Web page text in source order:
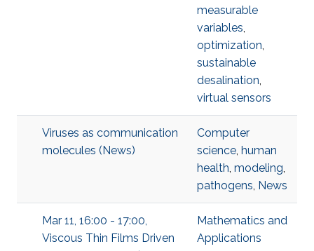
measurable
variables,
optimization,
sustainable
desalination,
virtual sensors
Viruses as communication
molecules (News)
Computer
science, human
health, modeling,
pathogens, News
Mar 11, 16:00 - 17:00,
Viscous Thin Films Driven
Mathematics and
Applications